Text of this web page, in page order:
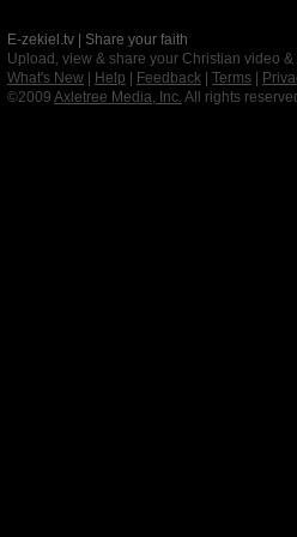
E-zekiel.tv | Share your faith
Upload, view & share your Christian video
What's New
Help Feedback Terms
©2009 Axletree Media, Inc. All rights